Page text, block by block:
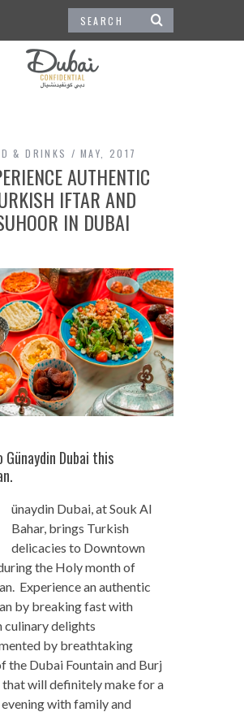
& DRINKS MAY, 2017
AUTHENTIC
IFTAR AND
IN DUBAI
Günaydin Dubai this
ünaydin Dubai, at Souk Al
Bahar, brings Turkish
delicacies to Downtown
the Holy month of
Experience an authentic
by breaking fast with
culinary delights
by breathtaking
the Dubai Fountain and Burj
that will definitely make for a
with family and